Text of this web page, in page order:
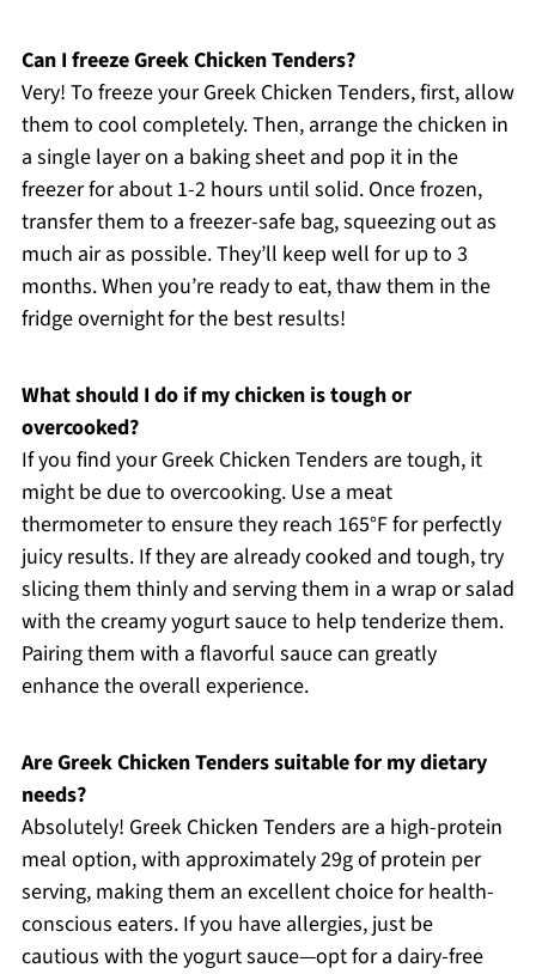
Can I freeze Greek Chicken Tenders?
Very! To freeze your Greek Chicken Tenders, first, allow
them to cool completely. Then, arrange the chicken in
a single layer on a baking sheet and pop it in the
freezer for about 1-2 hours until solid. Once frozen,
transfer them to a freezer-safe bag, squeezing out as
much air as possible. They’ll keep well for up to 3
months. When you’re ready to eat, thaw them in the
fridge overnight for the best results!
What should I do if my chicken is tough or
overcooked?
If you find your Greek Chicken Tenders are tough, it
might be due to overcooking. Use a meat
thermometer to ensure they reach 165°F for perfectly
juicy results. If they are already cooked and tough, try
slicing them thinly and serving them in a wrap or salad
with the creamy yogurt sauce to help tenderize them.
Pairing them with a flavorful sauce can greatly
enhance the overall experience.
Are Greek Chicken Tenders suitable for my dietary
needs?
Absolutely! Greek Chicken Tenders are a high-protein
meal option, with approximately 29g of protein per
serving, making them an excellent choice for health-
conscious eaters. If you have allergies, just be
cautious with the yogurt sauce—opt for a dairy-free